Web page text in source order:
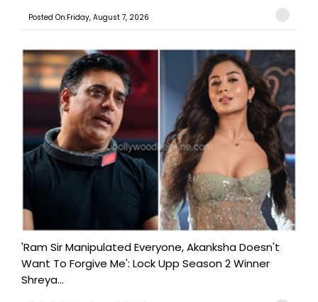
Posted On:Friday, August 7, 2026
'Ram Sir Manipulated Everyone, Akanksha Doesn't
Want To Forgive Me': Lock Upp Season 2 Winner
Shreya...